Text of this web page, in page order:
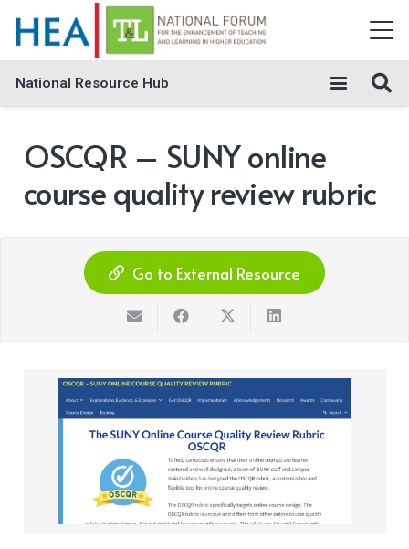
National Resource Hub
OSCQR – SUNY online
course quality review rubric
Go to External Resource